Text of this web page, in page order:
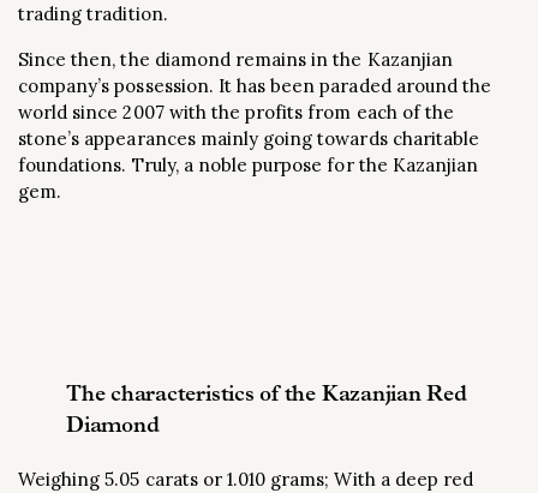
trading tradition.
Since then, the diamond remains in the Kazanjian
company’s possession. It has been paraded around the
world since 2007 with the profits from each of the
stone’s appearances mainly going towards charitable
foundations. Truly, a noble purpose for the Kazanjian
gem.
The characteristics of the Kazanjian Red
Diamond
Weighing 5.05 carats or 1.010 grams; With a deep red